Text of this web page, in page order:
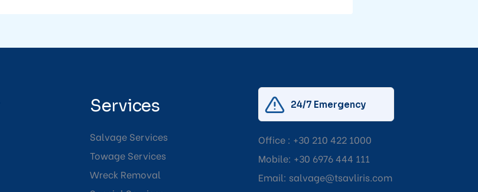
Services
Salvage Services
Towage Services
Wreck Removal
24/7 Emergency
Office : +30 210 422 1000
Mobile: +30 6976 444 111
Email: salvage@tsavliris.com